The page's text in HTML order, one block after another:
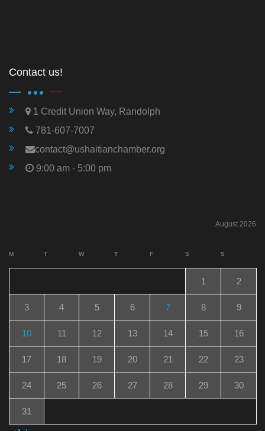
Contact us!
1 Credit Union Way, Randolph
781-607-7007
contact@ushaitianchamber.org
9:00 am - 5:00 pm
August 2026
M T W T F S S
1 2
3 4 5 6 7 8 9
10 11 12 13 14 15 16
17 18 19 20 21 22 23
24 25 26 27 28 29 30
31